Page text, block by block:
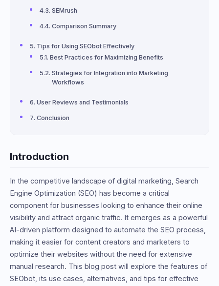
SEMrush
Comparison Summary
Tips for Using SEObot Effectively
Best Practices for Maximizing Benefits
Strategies for Integration into Marketing
Workflows
User Reviews and Testimonials
Conclusion
Introduction
In the competitive landscape of digital marketing, Search
Engine Optimization (SEO) has become a critical
component for businesses looking to enhance their online
visibility and attract organic traffic. It emerges as a powerful
AI-driven platform designed to automate the SEO process,
making it easier for content creators and marketers to
optimize their websites without the need for extensive
manual research. This blog post will explore the features of
SEObot, its use cases, alternatives, and tips for effective